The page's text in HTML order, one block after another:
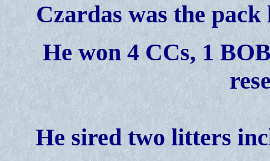
Czardas was the
He won 4 CCs, 1
He sired two litters